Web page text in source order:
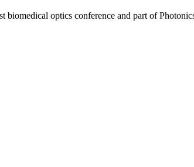
biomedical optics conference and part of